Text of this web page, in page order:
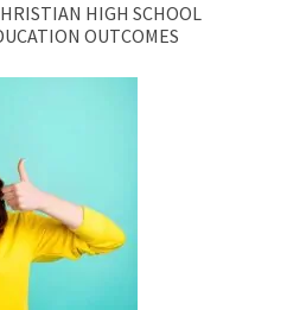
HIGH SCHOOL
OUTCOMES